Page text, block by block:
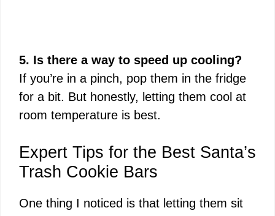
5. Is there a way to speed up cooling?
If you’re in a pinch, pop them in the fridge
for a bit. But honestly, letting them cool at
room temperature is best.
Expert Tips for the Best Santa’s
Trash Cookie Bars
One thing I noticed is that letting them sit